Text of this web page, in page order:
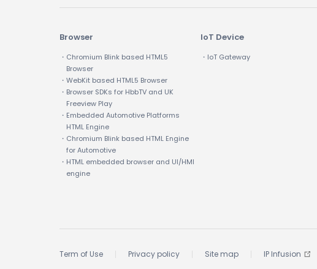
Browser
・Chromium Blink based HTML5
Browser
・WebKit based HTML5 Browser
・Browser SDKs for HbbTV and UK
Freeview Play
・Embedded Automotive Platforms
HTML Engine
・Chromium Blink based HTML Engine
for Automotive
・HTML embedded browser and UI/HMI
engine
IoT Device
・IoT Gateway
Term of Use Privacy policy Site map IP Infusion